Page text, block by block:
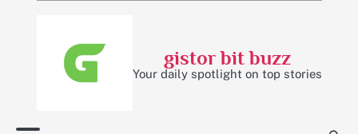
gistor bit buzz
Your daily spotlight on top stories